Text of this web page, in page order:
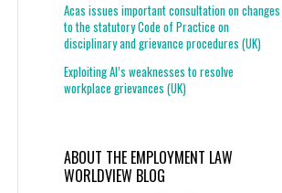
Acas issues important consultation on changes
to the statutory Code of Practice on
disciplinary and grievance procedures (UK)
Exploiting AI’s weaknesses to resolve
workplace grievances (UK)
ABOUT THE EMPLOYMENT LAW
WORLDVIEW BLOG